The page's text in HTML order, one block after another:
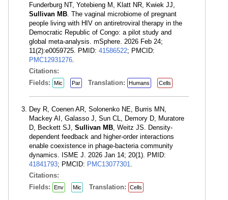
Funderburg NT, Yotebieng M, Klatt NR, Kwiek JJ,
Sullivan MB. The vaginal microbiome of pregnant
people living with HIV on antiretroviral therapy in the
Democratic Republic of Congo: a pilot study and
global meta-analysis. mSphere. 2026 Feb 24;
11(2):e0059725. PMID: 41586522; PMCID:
PMC12931276.
Citations:
Fields:
Mic Par Translation: Humans Cells
Dey R, Coenen AR, Solonenko NE, Burris MN,
Mackey AI, Galasso J, Sun CL, Demory D, Muratore
D, Beckett SJ, Sullivan MB, Weitz JS. Density-
dependent feedback and higher-order interactions
enable coexistence in phage-bacteria community
dynamics. ISME J. 2026 Jan 14; 20(1). PMID:
41841793; PMCID: PMC13077301.
Citations:
Fields:
Env Mic Translation: Cells